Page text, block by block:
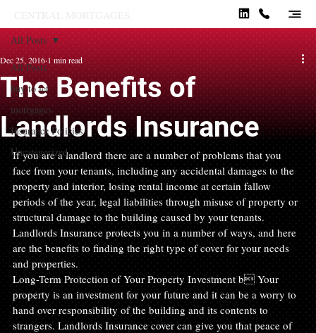
All Posts
buy to let
mortgages
Insurance Policies
Uncategorized
All Posts
The Benefits of
Landlords Insurance
Dec 25, 2016 1 min read
If you are a landlord there are a number of problems that you
face from your tenants, including any accidental damages to the
property and interior, losing rental income at certain fallow
periods of the year, legal liabilities through misuse of property or
structural damage to the building caused by your tenants.
Landlords Insurance protects you in a number of ways, and here
are the benefits to finding the right type of cover for your needs
and properties.
Long-Term Protection of Your Property Investment b Your
property is an investment for your future and it can be a worry to
hand over responsibility of the building and its contents to
strangers. Landlords Insurance cover can give you that peace of